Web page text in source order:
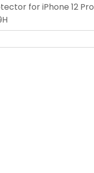
for iPhone 12 Pro